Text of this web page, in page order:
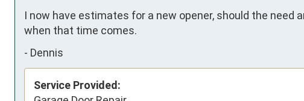
I now have estimates for a new opener, should the need
when that time comes.
- Dennis
Service Provided: